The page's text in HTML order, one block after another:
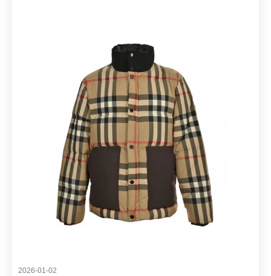
2026-01-02